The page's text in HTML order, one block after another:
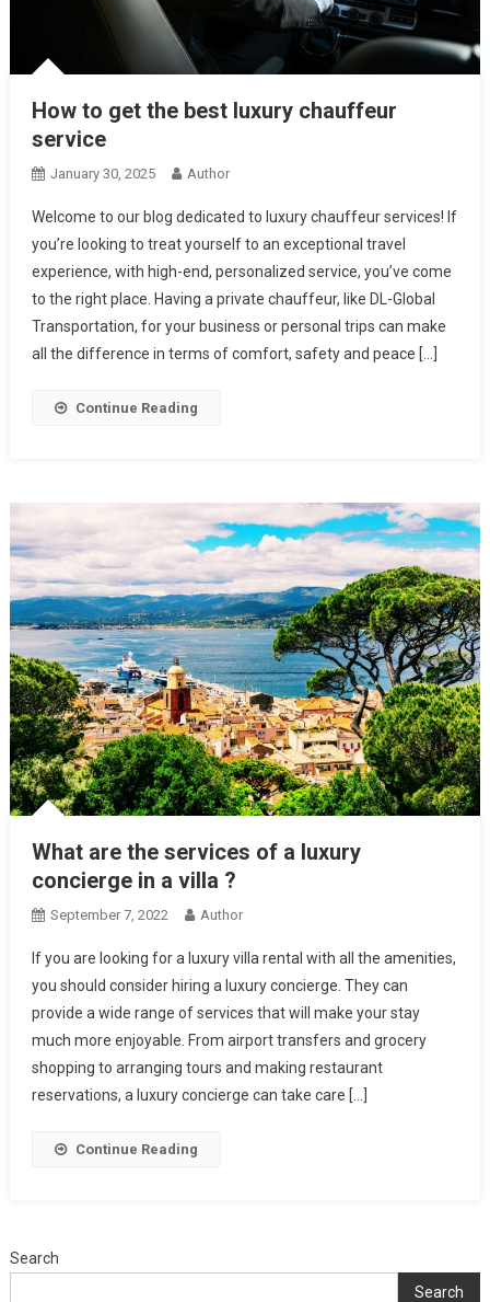
How to get the best luxury chauffeur
service
January 30, 2025 Author
Welcome to our blog dedicated to luxury chauffeur services! If
you’re looking to treat yourself to an exceptional travel
experience, with high-end, personalized service, you’ve come
to the right place. Having a private chauffeur, like DL-Global
Transportation, for your business or personal trips can make
all the difference in terms of comfort, safety and peace […]
Continue Reading
What are the services of a luxury
concierge in a villa ?
September 7, 2022 Author
If you are looking for a luxury villa rental with all the amenities,
you should consider hiring a luxury concierge. They can
provide a wide range of services that will make your stay
much more enjoyable. From airport transfers and grocery
shopping to arranging tours and making restaurant
reservations, a luxury concierge can take care […]
Continue Reading
Search
Search